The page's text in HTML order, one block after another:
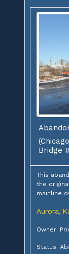
Bridge
This
the
mainline
Aurora,
Owner:
Status: